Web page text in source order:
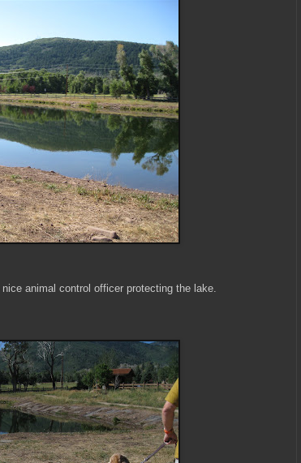
nice animal control officer protecting the lake.